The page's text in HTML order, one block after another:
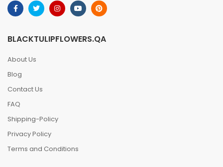
BLACKTULIPFLOWERS.QA
About Us
Blog
Contact Us
FAQ
Shipping-Policy
Privacy Policy
Terms and Conditions